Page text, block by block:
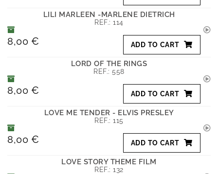
LILI MARLEEN -MARLENE DIETRICH
REF.:114
8,00 € ADD TO CART
LORD OF THE RINGS
REF.:558
8,00 € ADD TO CART
LOVE ME TENDER - ELVIS PRESLEY
REF.:115
8,00 € ADD TO CART
LOVE STORY THEME FILM
REF.:132